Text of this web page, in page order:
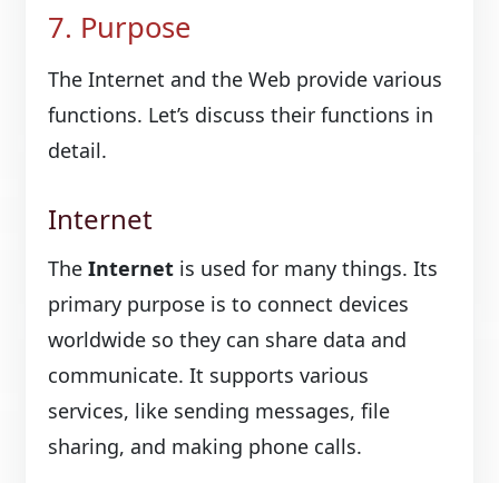
7. Purpose
The Internet and the Web provide various
functions. Let’s discuss their functions in
detail.
Internet
TheInternet is used for many things. Its
primary purpose is to connect devices
worldwide so they can share data and
communicate. It supports various
services, like sending messages, file
sharing, and making phone calls.